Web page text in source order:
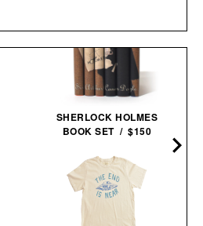
SHERLOCK HOLMES
BOOK SET / $150